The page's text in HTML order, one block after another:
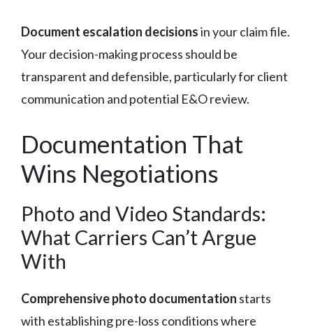
Document escalation decisionsin your claim file.
Your decision-making process should be
transparent and defensible, particularly for client
communication and potential E&O review.
Documentation That
Wins Negotiations
Photo and Video Standards:
What Carriers Can’t Argue
With
Comprehensive photo documentation starts
with establishing pre-loss conditions where